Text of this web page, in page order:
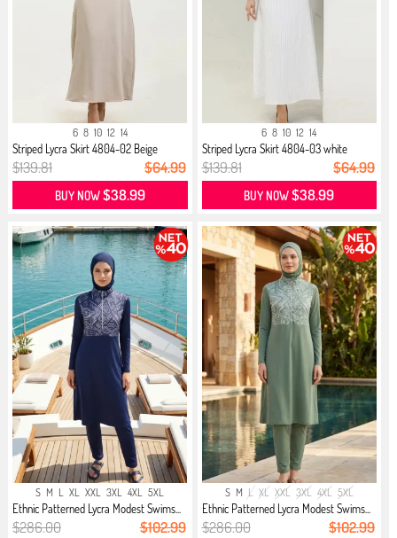
6 8 10 12 14
Striped Lycra Skirt 4804-02 Beige
$139.81 $64.99
BUY NOW$38.99
6 8 10 12 14
Striped Lycra Skirt 4804-03 white
$139.81 $64.99
BUY NOW$38.99
S M L XL XXL 3XL 4XL 5XL
Ethnic Patterned Lycra Modest Swims...
$286.00 $102.99
S M L XL XXL 3XL 4XL 5XL
Ethnic Patterned Lycra Modest Swims...
$286.00 $102.99